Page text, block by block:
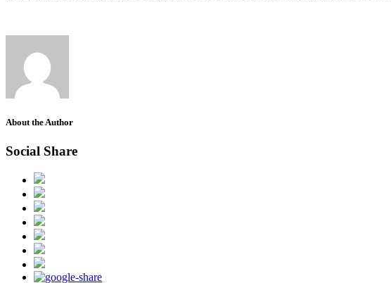
About the Author
Social Share